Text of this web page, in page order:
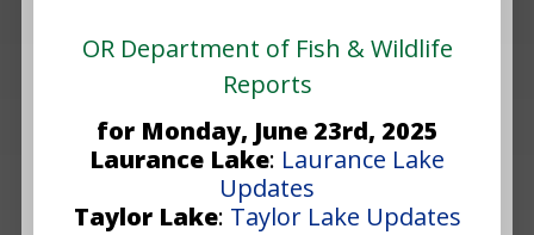
OR Department of Fish & Wildlife
Reports
for Monday, June 23rd, 2025
Laurance Lake: Laurance Lake
Updates
Taylor Lake: Taylor Lake Updates